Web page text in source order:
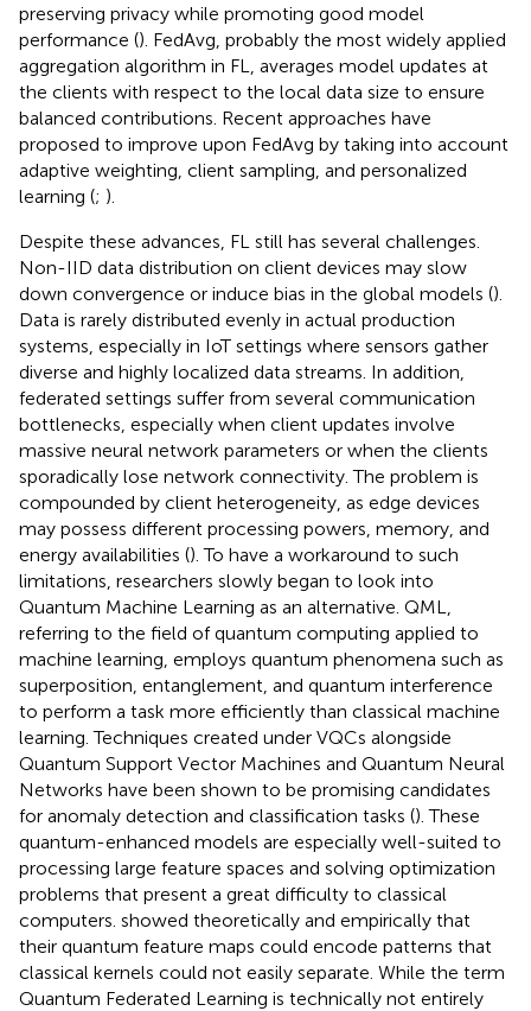
preserving privacy while promoting good model
performance (). FedAvg, probably the most widely applied
aggregation algorithm in FL, averages model updates at
the clients with respect to the local data size to ensure
balanced contributions. Recent approaches have
proposed to improve upon FedAvg by taking into account
adaptive weighting, client sampling, and personalized
learning (; ).
Despite these advances, FL still has several challenges.
Non-IID data distribution on client devices may slow
down convergence or induce bias in the global models ().
Data is rarely distributed evenly in actual production
systems, especially in IoT settings where sensors gather
diverse and highly localized data streams. In addition,
federated settings suffer from several communication
bottlenecks, especially when client updates involve
massive neural network parameters or when the clients
sporadically lose network connectivity. The problem is
compounded by client heterogeneity, as edge devices
may possess different processing powers, memory, and
energy availabilities (). To have a workaround to such
limitations, researchers slowly began to look into
Quantum Machine Learning as an alternative. QML,
referring to the field of quantum computing applied to
machine learning, employs quantum phenomena such as
superposition, entanglement, and quantum interference
to perform a task more efficiently than classical machine
learning. Techniques created under VQCs alongside
Quantum Support Vector Machines and Quantum Neural
Networks have been shown to be promising candidates
for anomaly detection and classification tasks (). These
quantum-enhanced models are especially well-suited to
processing large feature spaces and solving optimization
problems that present a great difficulty to classical
computers. showed theoretically and empirically that
their quantum feature maps could encode patterns that
classical kernels could not easily separate. While the term
Quantum Federated Learning is technically not entirely